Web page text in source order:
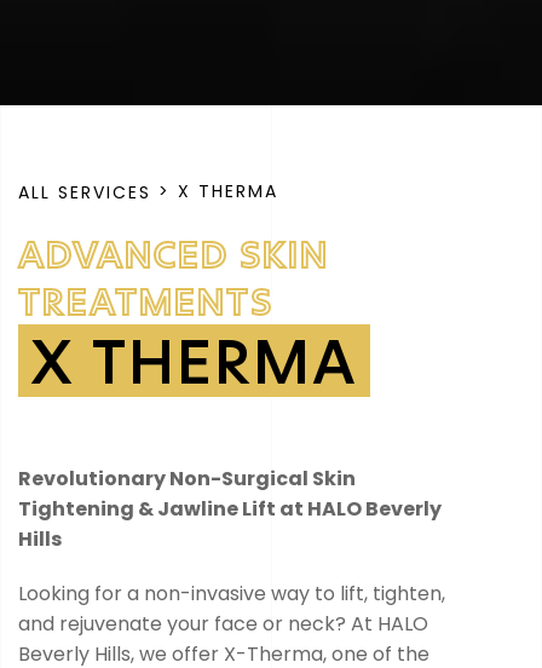
ALL SERVICES > X THERMA
ADVANCED SKIN
TREATMENTS
X THERMA
Revolutionary Non-Surgical Skin
Tightening & Jawline Lift at HALO Beverly
Hills
Looking for a non-invasive way to lift, tighten,
and rejuvenate your face or neck? At HALO
Beverly Hills, we offer X-Therma, one of the